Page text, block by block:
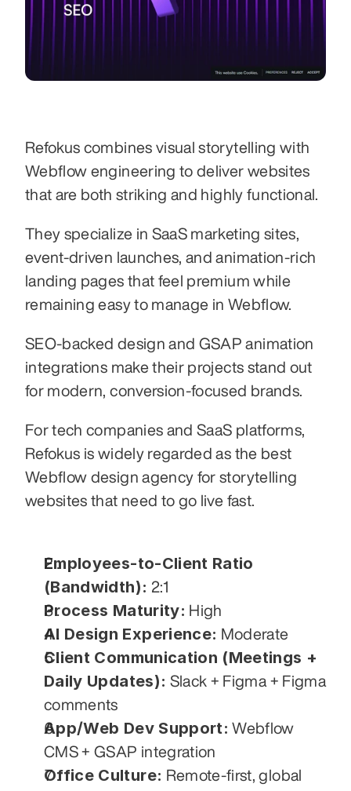
Refokus combines visual storytelling with
Webflow engineering to deliver websites
that are both striking and highly functional.
They specialize in SaaS marketing sites,
event-driven launches, and animation-rich
landing pages that feel premium while
remaining easy to manage in Webflow.
SEO-backed design and GSAP animation
integrations make their projects stand out
for modern, conversion-focused brands.
For tech companies and SaaS platforms,
Refokus is widely regarded as the best
Webflow design agency for storytelling
websites that need to go live fast.
Employees-to-Client Ratio
(Bandwidth): 2:1
Process Maturity: High
AI Design Experience: Moderate
Client Communication (Meetings +
Daily Updates): Slack + Figma + Figma
comments
App/Web Dev Support: Webflow
CMS + GSAP integration
Office Culture: Remote-first, global